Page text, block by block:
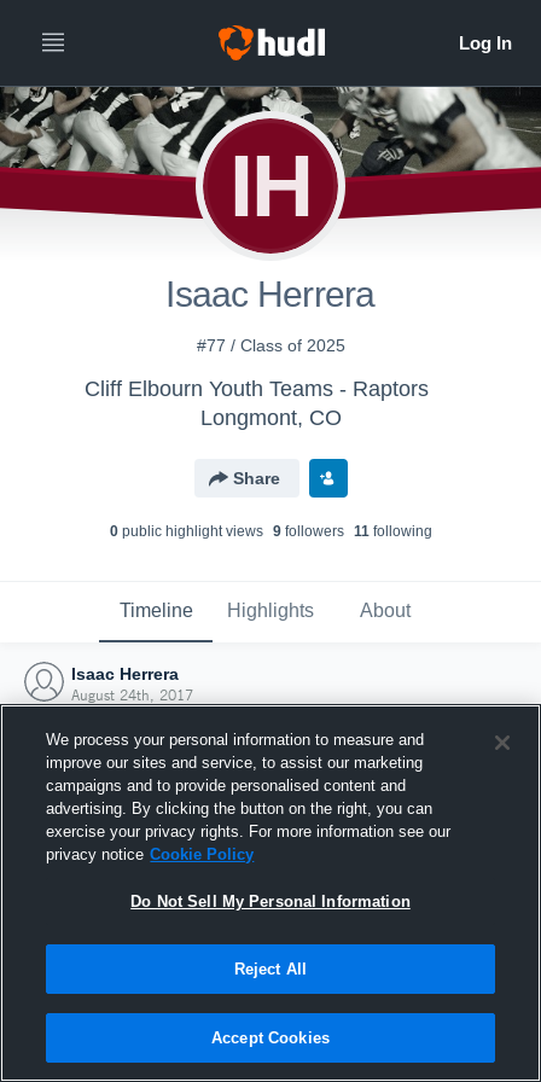
IH
Isaac Herrera
#77 / Class of 2025
Cliff Elbourn Youth Teams - Raptors
Longmont, CO
Share
0public highlight views 9followers 11following
Timeline Highlights About
Isaac Herrera
August 24th, 2017
Joined Hudl
24 August 2017
We process your personal information to measure and
improve our sites and service, to assist our marketing
campaigns and to provide personalised content and
advertising. By clicking the button on the right, you can
exercise your privacy rights. For more information see our
privacy notice Cookie Policy
Do Not Sell My Personal Information
Reject All
Accept Cookies